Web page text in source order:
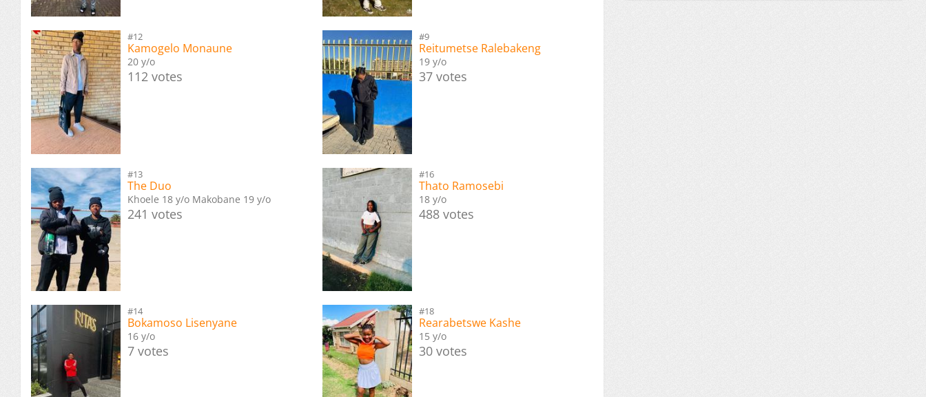
#12
Kamogelo Monaune
20 y/o
112 votes
#13
The Duo
Khoele 18 y/o Makobane 19 y/o
241 votes
#14
Bokamoso Lisenyane
16 y/o
7 votes
#9
Reitumetse Ralebakeng
19 y/o
37 votes
#16
Thato Ramosebi
18 y/o
488 votes
#18
Rearabetswe Kashe
15 y/o
30 votes